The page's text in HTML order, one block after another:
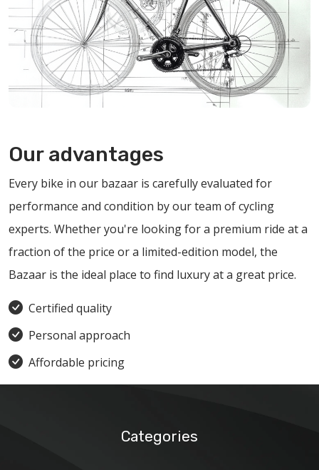
Our advantages
Every bike in our bazaar is carefully evaluated for
performance and condition by our team of cycling
experts. Whether you're looking for a premium ride at a
fraction of the price or a limited-edition model, the
Bazaar is the ideal place to find luxury at a great price.
Certified quality
Personal approach
Affordable pricing
Categories